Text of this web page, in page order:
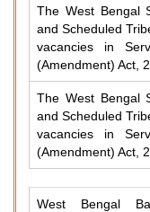
The West Bengal
and Scheduled
vacancies in
(Amendment) Act,
The West Bengal
and Scheduled
vacancies in
(Amendment) Act,
West Bengal